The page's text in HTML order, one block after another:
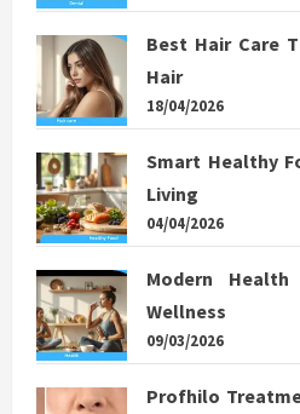
Best Hair Care
Hair
18/04/2026
Smart Healthy
Living
04/04/2026
Modern
Wellness
09/03/2026
Profhilo